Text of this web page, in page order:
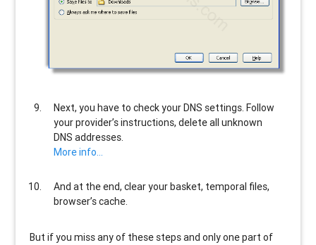
Next, you have to check your DNS settings. Follow
your provider’s instructions, delete all unknown
DNS addresses.
More info…
And at the end, clear your basket, temporal files,
browser’s cache.
But if you miss any of these steps and only one part of